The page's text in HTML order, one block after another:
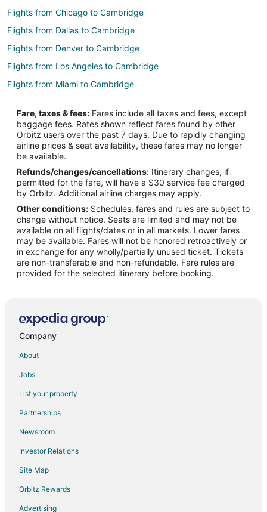
Flights from Chicago to Cambridge
Flights from Dallas to Cambridge
Flights from Denver to Cambridge
Flights from Los Angeles to Cambridge
Flights from Miami to Cambridge
Flights from New York to Cambridge
Flights from Orlando to Cambridge
Flights from Phoenix to Cambridge
Flights from Toronto to Cambridge
Flights from Washington to Cambridge
Flights from Fort Lauderdale to Cambridge
Flights from Newark to Cambridge
Flights from Buffalo to Cambridge
Flights from Charlotte to Chelsea
Flights from Chicago to Chelsea
Flights from Indianapolis to Chelsea
Flights from Kansas City to Chelsea
Flights from London to Chelsea
Flights from Los Angeles to Chelsea
Flights from Newark to Chelsea
Flights from Reno to Chelsea
Fare, taxes & fees: Fares include all taxes and fees, except
baggage fees. Rates shown reflect fares found by other
Orbitz users over the past 7 days. Due to rapidly changing
airline prices & seat availability, these fares may no longer
be available.
Refunds/changes/cancellations: Itinerary changes, if
permitted for the fare, will have a $30 service fee charged
by Orbitz. Additional airline charges may apply.
Other conditions: Schedules, fares and rules are subject to
change without notice. Seats are limited and may not be
available on all flights/dates or in all markets. Lower fares
may be available. Fares will not be honored retroactively or
in exchange for any wholly/partially unused ticket. Tickets
are non-transferable and non-refundable. Fare rules are
provided for the selected itinerary before booking.
Company
About
Jobs
List your property
Partnerships
Newsroom
Investor Relations
Site Map
Orbitz Rewards
Advertising